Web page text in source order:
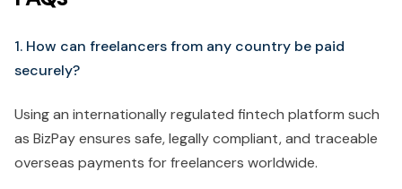
1. How can freelancers from any country be paid
securely?
Using an internationally regulated fintech platform such
as BizPay ensures safe, legally compliant, and traceable
overseas payments for freelancers worldwide.